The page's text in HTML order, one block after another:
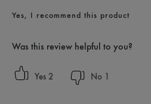
Yes, I recommend this product
Was this review helpful to you?
2 1